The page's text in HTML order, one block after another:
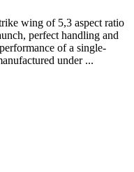
wing of 5,3 aspect ratio
perfect handling and
of a single-
under ...